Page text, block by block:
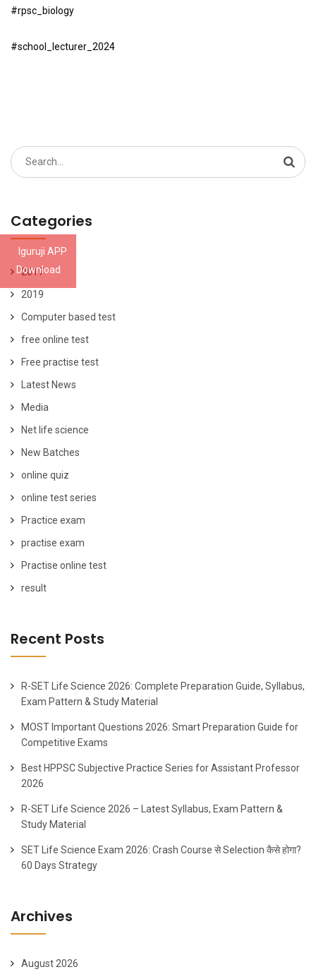
Iguruji APP
Download
#rpsc_biology
#school_lecturer_2024
Search
for:
Categories
2017
2019
Computer based test
free online test
Free practise test
Latest News
Media
Net life science
New Batches
online quiz
online test series
Practice exam
practise exam
Practise online test
result
Recent Posts
R-SET Life Science 2026: Complete Preparation Guide, Syllabus,
Exam Pattern & Study Material
MOST Important Questions 2026: Smart Preparation Guide for
Competitive Exams
Best HPPSC Subjective Practice Series for Assistant Professor
2026
R-SET Life Science 2026 – Latest Syllabus, Exam Pattern &
Study Material
SET Life Science Exam 2026: Crash Course से Selection कैसे होगा?
60 Days Strategy
Archives
August 2026